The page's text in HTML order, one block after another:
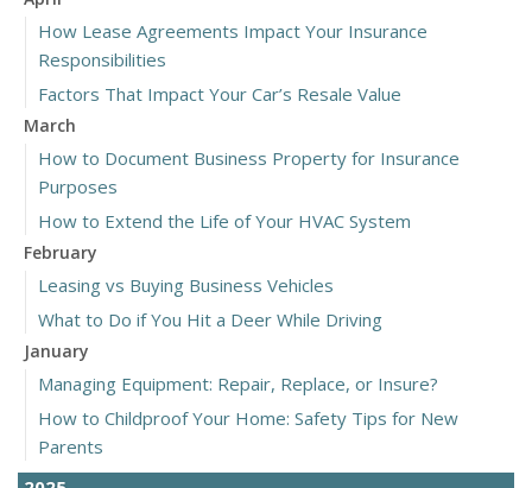
How Lease Agreements Impact Your Insurance
Responsibilities
Factors That Impact Your Car’s Resale Value
March
How to Document Business Property for Insurance
Purposes
How to Extend the Life of Your HVAC System
February
Leasing vs Buying Business Vehicles
What to Do if You Hit a Deer While Driving
January
Managing Equipment: Repair, Replace, or Insure?
How to Childproof Your Home: Safety Tips for New
Parents